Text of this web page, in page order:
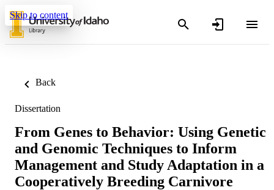
Skip to content
Back
Dissertation
From Genes to Behavior: Using Genetic
and Genomic Techniques to Inform
Management and Study Adaptation in a
Cooperatively Breeding Carnivore